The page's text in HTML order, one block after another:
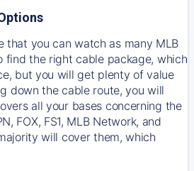
that you can watch as many MLB
find the right cable package, which
but you will get plenty of value
down the cable route, you will
all your bases concerning the
FOX, FS1, MLB Network, and
will cover them, which